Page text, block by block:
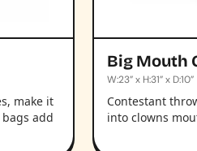
make it
add
Big Mouth
W:23” x H:31” x D:10”
Contestant
into clowns